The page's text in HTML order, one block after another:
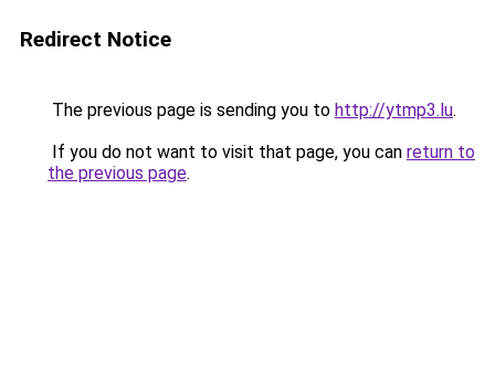
Redirect Notice
The previous page is sending you to http://ytmp3.lu.
If you do not want to visit that page, you can return to
the previous page.